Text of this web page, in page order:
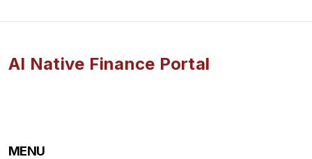
AI Native Finance Portal
MENU